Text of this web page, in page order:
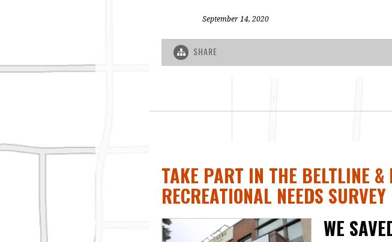
September 14, 2020
SHARE
TAKE PART IN THE BELTLINE
RECREATIONAL NEEDS SURVEY
WE